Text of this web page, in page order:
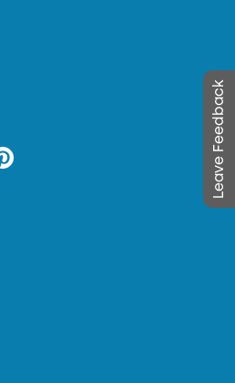
Leave Feedback